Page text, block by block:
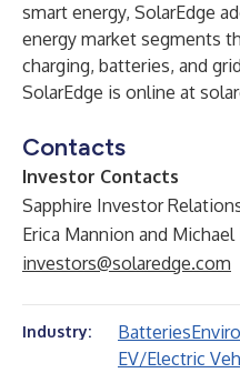
smart energy, SolarEdge
energy market segments
charging, batteries, and
SolarEdge is online at
Contacts
Investor Contacts
Sapphire Investor
Erica Mannion and Michael
investors@solaredge.com
Industry: Batteries
EV/Electric